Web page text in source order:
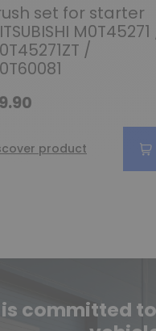
set for starter
/
product
committed